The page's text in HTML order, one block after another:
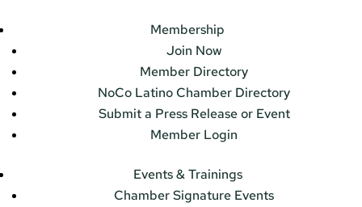
Membership
Join Now
Member Directory
NoCo Latino Chamber Directory
Submit a Press Release or Event
Member Login
Events & Trainings
Chamber Signature Events